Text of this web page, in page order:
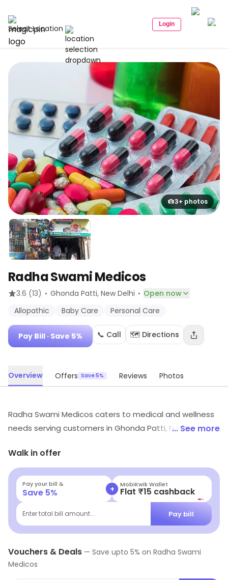
Select Location Login
3+ photos
Radha Swami Medicos
3.6 (13) · Ghonda Patti, New Delhi · Open now
Allopathic
Baby Care Personal Care
Pay Bill · Save 5% 📞 Call 🗺️ Directions
Overview Offers Save 5% Reviews Photos
Radha Swami Medicos caters to medical and wellness
needs serving customers in Ghonda Patti, New Delhi. It
Savings opportunities can be explored.
... See more
Walk in offer
Pay your bill &
Save 5% + MobiKwik Wallet
Flat ₹15 cashback
Enter total bill amount... Pay bill
Vouchers & Deals — Save upto 5% on Radha Swami
Medicos